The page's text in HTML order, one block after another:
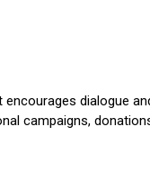
dialogue
campaigns,